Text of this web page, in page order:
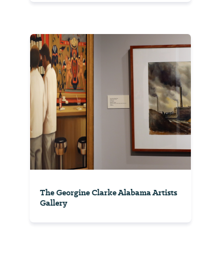
The Georgine Clarke Alabama Artists
Gallery